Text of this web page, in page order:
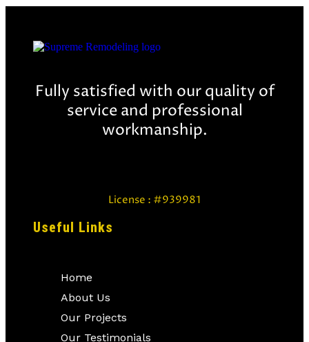
Fully satisfied with our quality of
service and professional
workmanship.
License : #939981
Useful Links
Home
About Us
Our Projects
Our Testimonials